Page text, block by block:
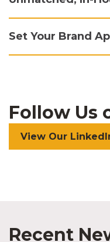
Set Your Brand
Follow Us
View Our
Recent